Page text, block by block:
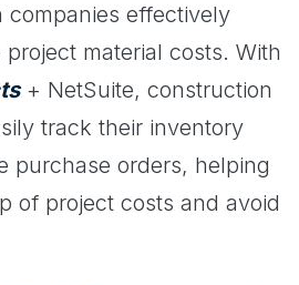
companies effectively
material costs. With
+ NetSuite, construction
track their inventory
purchase orders, helping
of project costs and avoid